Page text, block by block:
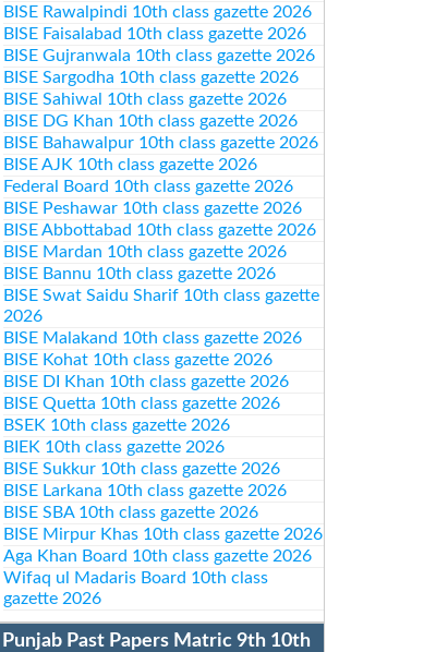
BISE Rawalpindi 10th class gazette 2026
BISE Faisalabad 10th class gazette 2026
BISE Gujranwala 10th class gazette 2026
BISE Sargodha 10th class gazette 2026
BISE Sahiwal 10th class gazette 2026
BISE DG Khan 10th class gazette 2026
BISE Bahawalpur 10th class gazette 2026
BISE AJK 10th class gazette 2026
Federal Board 10th class gazette 2026
BISE Peshawar 10th class gazette 2026
BISE Abbottabad 10th class gazette 2026
BISE Mardan 10th class gazette 2026
BISE Bannu 10th class gazette 2026
BISE Swat Saidu Sharif 10th class gazette
2026
BISE Malakand 10th class gazette 2026
BISE Kohat 10th class gazette 2026
BISE DI Khan 10th class gazette 2026
BISE Quetta 10th class gazette 2026
BSEK 10th class gazette 2026
BIEK 10th class gazette 2026
BISE Sukkur 10th class gazette 2026
BISE Larkana 10th class gazette 2026
BISE SBA 10th class gazette 2026
BISE Mirpur Khas 10th class gazette 2026
Aga Khan Board 10th class gazette 2026
Wifaq ul Madaris Board 10th class
gazette 2026
Punjab Past Papers Matric 9th 10th